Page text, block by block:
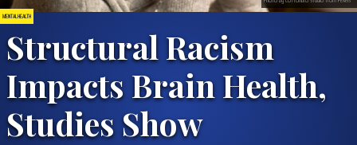
MENTAL HEALTH
Structural Racism
Impacts Brain Health,
Studies Show